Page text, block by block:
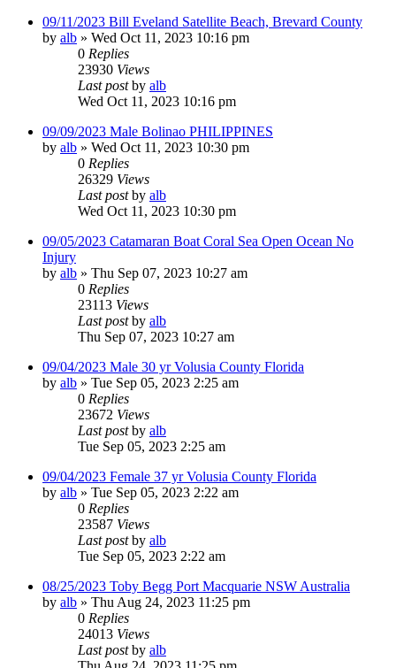
09/11/2023 Bill Eveland Satellite Beach, Brevard County
by alb » Wed Oct 11, 2023 10:16 pm
0 Replies
23930 Views
Last postby alb
Wed Oct 11, 2023 10:16 pm
09/09/2023 Male Bolinao PHILIPPINES
by alb » Wed Oct 11, 2023 10:30 pm
0 Replies
26329 Views
Last postby alb
Wed Oct 11, 2023 10:30 pm
09/05/2023 Catamaran Boat Coral Sea Open Ocean No
Injury
by alb » Thu Sep 07, 2023 10:27 am
0 Replies
23113 Views
Last postby alb
Thu Sep 07, 2023 10:27 am
09/04/2023 Male 30 yr Volusia County Florida
by alb » Tue Sep 05, 2023 2:25 am
0 Replies
23672 Views
Last postby alb
Tue Sep 05, 2023 2:25 am
09/04/2023 Female 37 yr Volusia County Florida
by alb » Tue Sep 05, 2023 2:22 am
0 Replies
23587 Views
Last postby alb
Tue Sep 05, 2023 2:22 am
08/25/2023 Toby Begg Port Macquarie NSW Australia
by alb » Thu Aug 24, 2023 11:25 pm
0 Replies
24013 Views
Last postby alb